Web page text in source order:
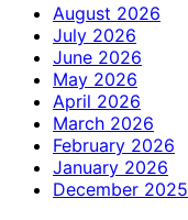
August 2026
July 2026
June 2026
May 2026
April 2026
March 2026
February 2026
January 2026
December 2025